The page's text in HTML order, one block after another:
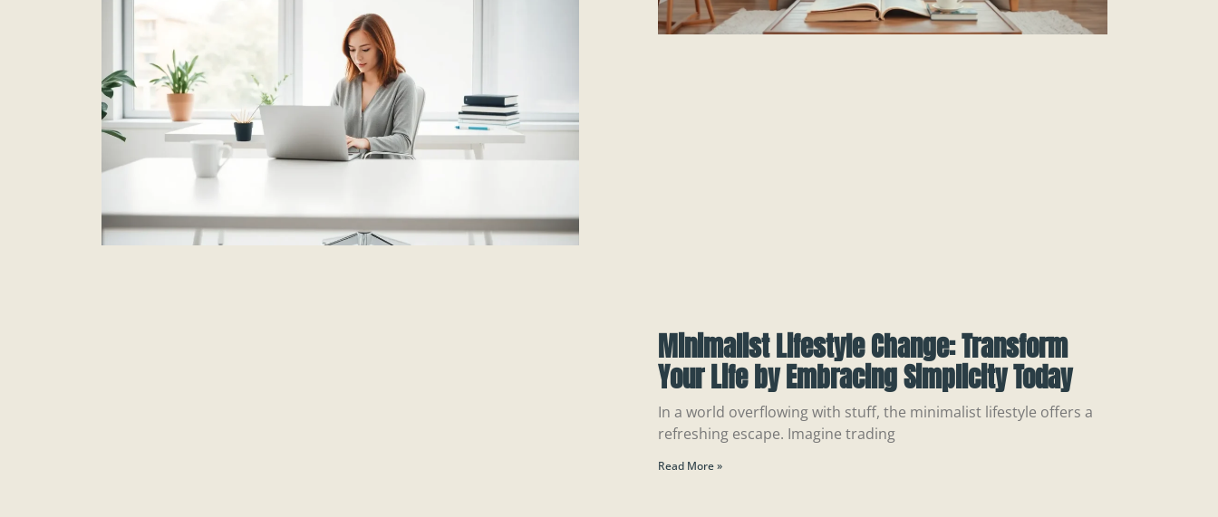
Minimalist Lifestyle Change: Transform
Your Life by Embracing Simplicity Today
In a world overflowing with stuff, the minimalist lifestyle offers a
refreshing escape. Imagine trading
Read More »